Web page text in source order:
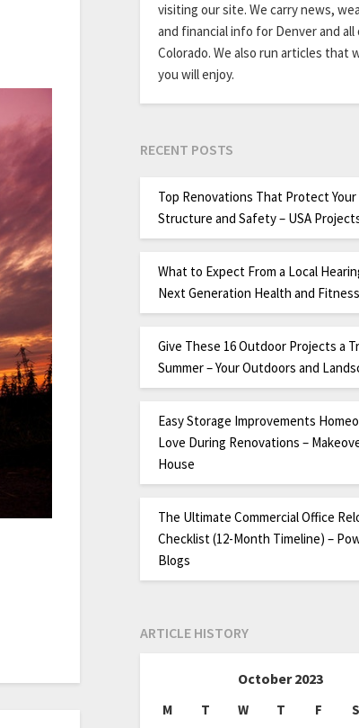
visiting our site. We carry news,
and financial info for Denver and all
Colorado. We also run articles that
you will enjoy.
RECENT POSTS
Top Renovations That Protect Your
Structure and Safety – USA
What to Expect From a Local
Next Generation Health and
Give These 16 Outdoor Projects a
Summer – Your Outdoors and
Easy Storage Improvements
Love During Renovations –
House
The Ultimate Commercial Office
Checklist (12-Month Timeline) –
Blogs
ARTICLE HISTORY
October 2023
M T W T F S